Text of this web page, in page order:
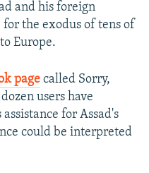
and his foreign
the exodus of tens of
Europe.
page called Sorry,
users have
for Assad's
could be interpreted